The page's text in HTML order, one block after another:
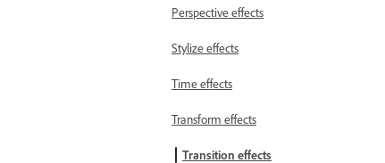
Perspective effects
Stylize effects
Time effects
Transform effects
Transition effects